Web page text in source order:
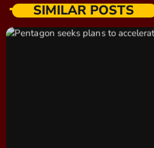
SIMILAR POSTS